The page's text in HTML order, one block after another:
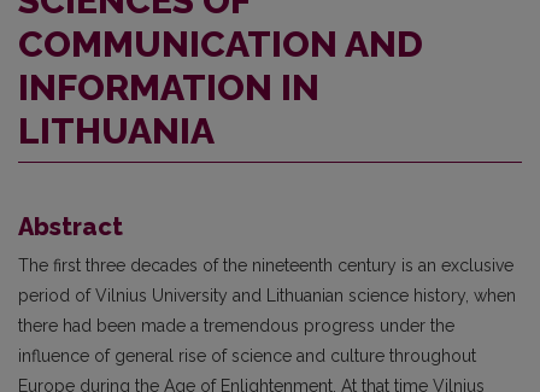
COMMUNICATION AND
INFORMATION IN
LITHUANIA
Abstract
The first three decades of the nineteenth century is an exclusive
period of Vilnius University and Lithuanian science history, when
there had been made a tremendous progress under the
influence of general rise of science and culture throughout
Europe during the Age of Enlightenment. At that time Vilnius